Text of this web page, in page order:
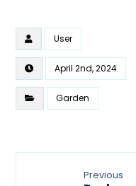
User
April 2nd, 2024
Garden
Previous